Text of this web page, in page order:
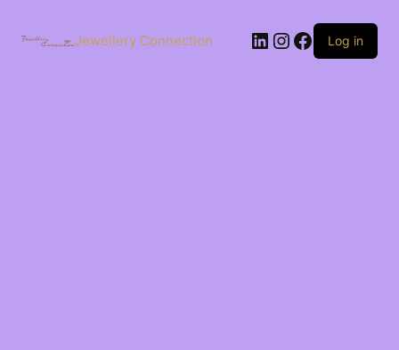
content
Jewellery Connection LinkedIn
Instagram
Facebook
Log in